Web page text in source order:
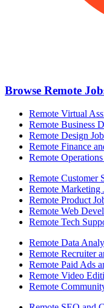
Browse Remote
Remote Virtual
Remote Business
Remote Design
Remote Finance
Remote Operations
Remote Customer
Remote Marketing
Remote Product
Remote Web
Remote Tech
Remote Data
Remote Recruiter
Remote Paid Ads
Remote Video
Remote